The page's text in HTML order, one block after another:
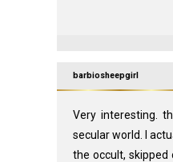
barbiosheepgirl
Very interesting.
secular world. I
the occult,